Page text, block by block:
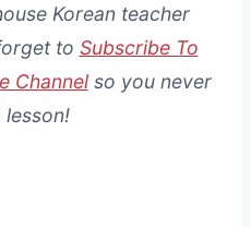
Korean teacher
to Subscribe To
Channelso you never
lesson!